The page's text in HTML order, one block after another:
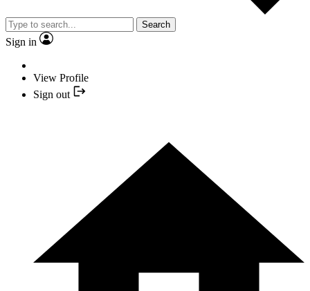
Search
Sign in
View Profile
Sign out